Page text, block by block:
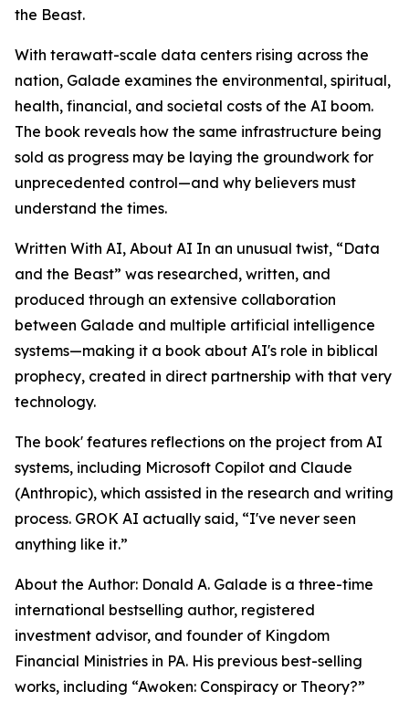
the Beast.
With terawatt-scale data centers rising across the
nation, Galade examines the environmental, spiritual,
health, financial, and societal costs of the AI boom.
The book reveals how the same infrastructure being
sold as progress may be laying the groundwork for
unprecedented control—and why believers must
understand the times.
Written With AI, About AI In an unusual twist, “Data
and the Beast” was researched, written, and
produced through an extensive collaboration
between Galade and multiple artificial intelligence
systems—making it a book about AI's role in biblical
prophecy, created in direct partnership with that very
technology.
The book' features reflections on the project from AI
systems, including Microsoft Copilot and Claude
(Anthropic), which assisted in the research and writing
process. GROK AI actually said, “I've never seen
anything like it.”
About the Author: Donald A. Galade is a three-time
international bestselling author, registered
investment advisor, and founder of Kingdom
Financial Ministries in PA. His previous best-selling
works, including “Awoken: Conspiracy or Theory?”